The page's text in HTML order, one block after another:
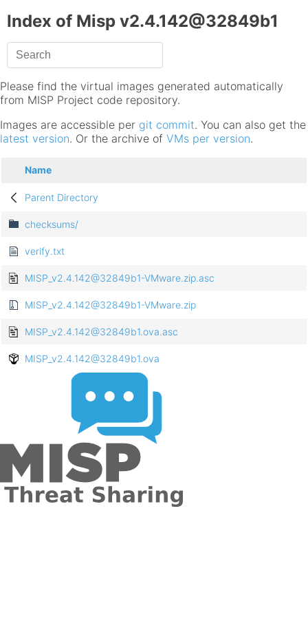
Index of Misp v2.4.142@32849b1
Please find the virtual images generated automatically
from MISP Project code repository.
Images are accessible per git commit. You can also get the
latest version. Or the archive of VMs per version.
Name
Parent Directory
checksums/
verify.txt
MISP_v2.4.142@32849b1-VMware.zip.asc
MISP_v2.4.142@32849b1-VMware.zip
MISP_v2.4.142@32849b1.ova.asc
MISP_v2.4.142@32849b1.ova